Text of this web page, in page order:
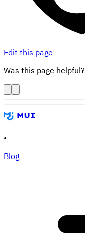
Edit this page
Was this page helpful?
•
Blog